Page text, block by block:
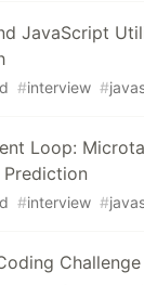
JavaScript
#interview #
Loop:
#interview #